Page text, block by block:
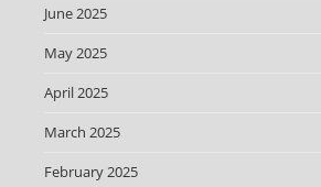
June 2025
May 2025
April 2025
March 2025
February 2025